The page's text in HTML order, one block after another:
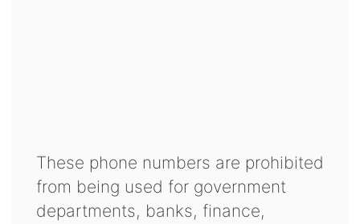
These phone numbers are prohibited
from being used for government
departments, banks, finance,